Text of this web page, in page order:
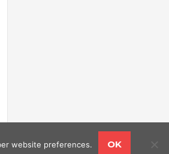
website preferences. OK